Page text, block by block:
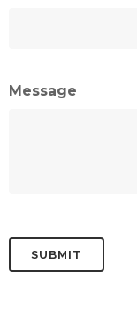
Message